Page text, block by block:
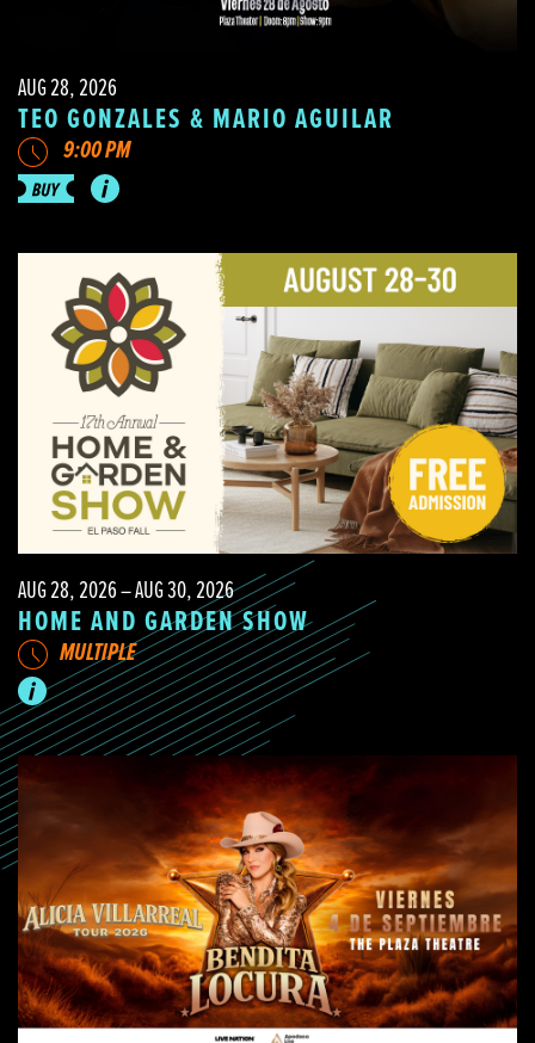
AUG 28, 2026
TEO GONZALES & MARIO AGUILAR
9:00 PM
AUG 28, 2026 – AUG 30, 2026
HOME AND GARDEN SHOW
MULTIPLE